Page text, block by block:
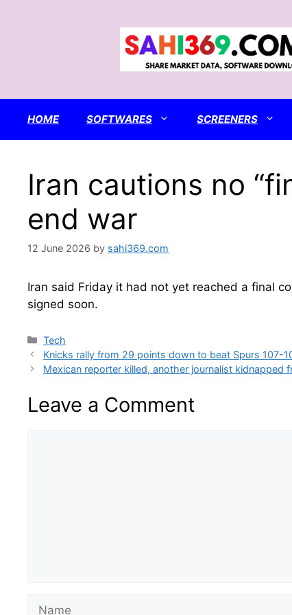
HOME SOFTWARES SCREENERS
Iran cautions no
end war
12 June 2026 by sahi369.com
Iran said Friday it had not yet reached a final
signed soon.
Categories
Tech
Knicks rally from 29 points down to beat Spurs 107-
Mexican reporter killed, another journalist kidnapped
Leave a Comment
Name